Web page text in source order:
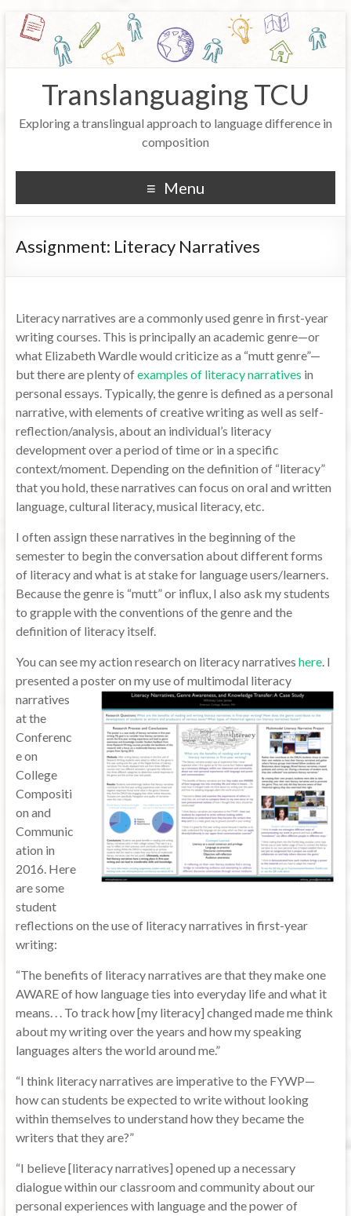
Translanguaging TCU
Exploring a translingual approach to language difference in
composition
Menu
Assignment: Literacy Narratives
Literacy narratives are a commonly used genre in first-year
writing courses. This is principally an academic genre—or
what Elizabeth Wardle would criticize as a “mutt genre”—
but there are plenty ofexamples of literacy narratives in
personal essays. Typically, the genre is defined as a personal
narrative, with elements of creative writing as well as self-
reflection/analysis, about an individual’s literacy
development over a period of time or in a specific
context/moment. Depending on the definition of “literacy”
that you hold, these narratives can focus on oral and written
language, cultural literacy, musical literacy, etc.
I often assign these narratives in the beginning of the
semester to begin the conversation about different forms
of literacy and what is at stake for language users/learners.
Because the genre is “mutt” or influx, I also ask my students
to grapple with the conventions of the genre and the
definition of literacy itself.
You can see my action research on literacy narratives here. I
presented a poster on my use of multimodal literacy
narratives
at the
Conferenc
e on
College
Compositi
on and
Communic
ation in
2016. Here
are some
student
reflections on the use of literacy narratives in first-year
writing:
“The benefits of literacy narratives are that they make one
AWARE of how language ties into everyday life and what it
means. . . To track how [my literacy] changed made me think
about my writing over the years and how my speaking
languages alters the world around me.”
“I think literacy narratives are imperative to the FYWP—
how can students be expected to write without looking
within themselves to understand how they became the
writers that they are?”
“I believe [literacy narratives] opened up a necessary
dialogue within our classroom and community about our
personal experiences with language and the power of